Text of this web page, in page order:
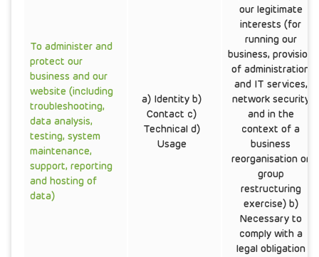
To administer and
protect our
business and our
website (including
troubleshooting,
data analysis,
testing, system
maintenance,
support, reporting
and hosting of
data)
a) Identity b)
Contact c)
Technical d)
Usage
our legitimate
interests (for
running our
business, provision
of administration
and IT services,
network security
and in the
context of a
business
reorganisation or
group
restructuring
exercise) b)
Necessary to
comply with a
legal obligation